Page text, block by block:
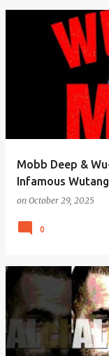
Mobb Deep &
Infamous
on October 29, 2025
0